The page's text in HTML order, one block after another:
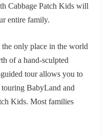
Cabbage Patch Kids will
entire family.
only place in the world
of a hand-sculpted
tour allows you to
BabyLand and
Kids. Most families